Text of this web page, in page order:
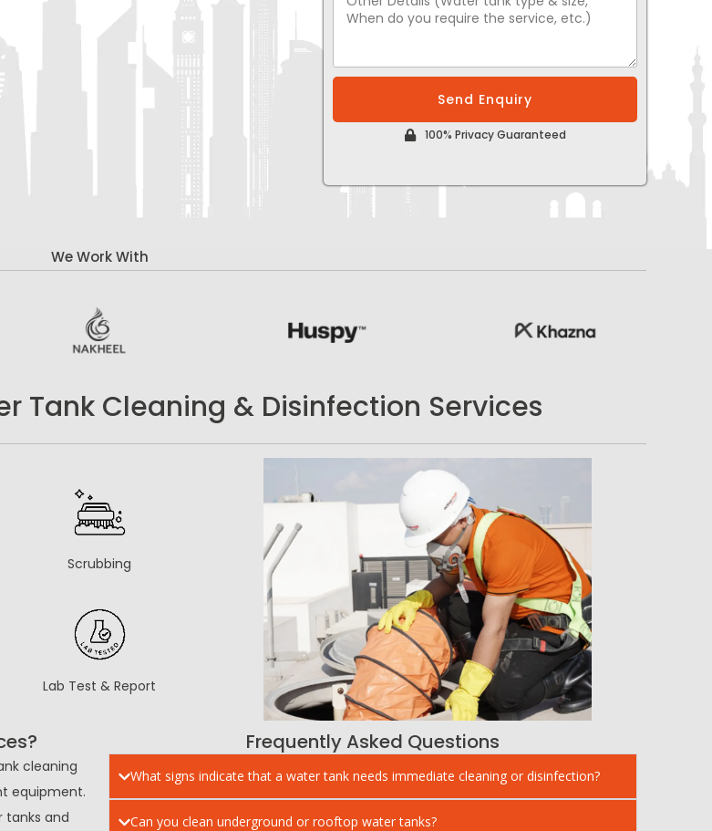
Send Enquiry
100% Privacy Guaranteed
We Work With
Tank Cleaning & Disinfection Services
Scrubbing
Lab Test & Report
cleaning
equipment.
tanks and
Frequently Asked Questions
What signs indicate that a water tank needs immediate cleaning or disinfection?
Can you clean underground or rooftop water tanks?